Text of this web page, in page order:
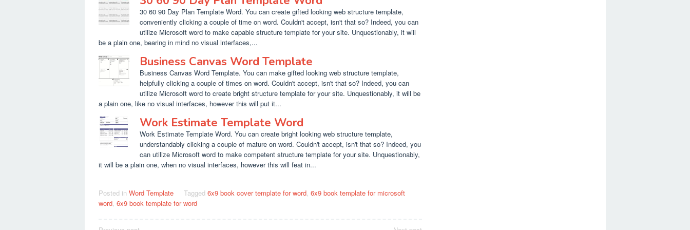
30 60 90 Day Plan Template Word. You can create gifted looking web structure template,
conveniently clicking a couple of time on word. Couldn't accept, isn't that so? Indeed, you can
utilize Microsoft word to make capable structure template for your site. Unquestionably, it will
be a plain one, bearing in mind no visual interfaces,...
Business Canvas Word Template
Business Canvas Word Template. You can make gifted looking web structure template,
helpfully clicking a couple of times on word. Couldn't accept, isn't that so? Indeed, you can
utilize Microsoft word to create bright structure template for your site. Unquestionably, it will be
a plain one, like no visual interfaces, however this will put it...
Work Estimate Template Word
Work Estimate Template Word. You can create bright looking web structure template,
understandably clicking a couple of mature on word. Couldn't accept, isn't that so? Indeed, you
can utilize Microsoft word to make competent structure template for your site. Unquestionably,
it will be a plain one, when no visual interfaces, however this will feat in...
Posted in Word Template Tagged 6x9 book cover template for word, 6x9 book template for microsoft
word, 6x9 book template for word